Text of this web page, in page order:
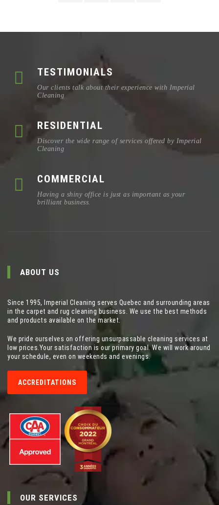
TESTIMONIALS
Our clients talk about their experience with Imperial
Cleaning
RESIDENTIAL
Discover the wide range of services offered by Imperial
Cleaning
COMMERCIAL
Having a shiny office is just as important as your
brilliant business.
ABOUT US
Since 1995, Imperial Cleaning serves Quebec and surrounding areas
in the carpet and rug cleaning business. We use the best methods
and products available on the market.
We pride ourselves on offering unsurpassable cleaning services at
low prices.Your satisfaction is our primary goal. We will work around
your schedule, even on weekends and evenings.
ACCREDITATIONS
OUR SERVICES